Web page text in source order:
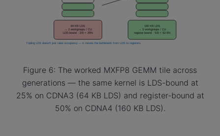
Figure 6: The worked MXFP8 GEMM tile across
generations — the same kernel is LDS-bound at
25% on CDNA3 (64 KB LDS) and register-bound at
50% on CDNA4 (160 KB LDS).